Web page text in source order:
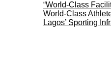
“World-Class
World-Class
Lagos’ Sporting